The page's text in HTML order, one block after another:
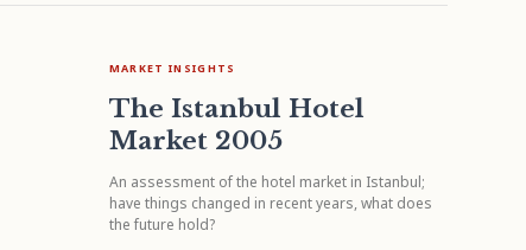
MARKET INSIGHTS
The Istanbul Hotel
Market 2005
An assessment of the hotel market in Istanbul;
have things changed in recent years, what does
the future hold?